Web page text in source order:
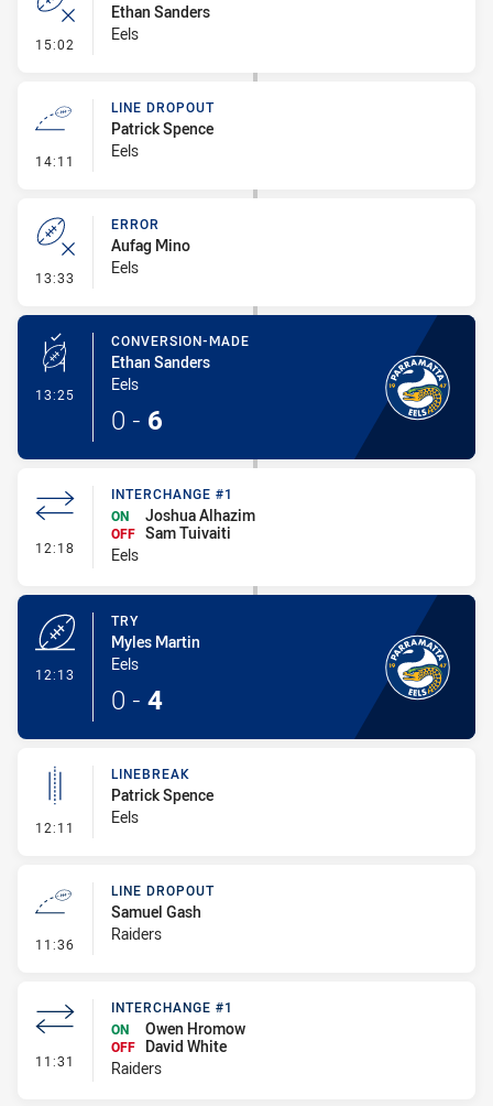
15:02 - Error
Ethan Sanders
Eels
14:11 - Line Dropout
LINE DROPOUT
Patrick Spence
Eels
13:33 - Error
ERROR
Aufag Mino
Eels
13:25 - Conversion-Made
CONVERSION-MADE
Ethan Sanders
Eels
0 - 6
12:18 - Interchange #1
INTERCHANGE #1
ON
Joshua Alhazim
OFF Sam Tuivaiti
Eels
12:13
TRY
Myles Martin
Eels
0 - 4
12:11 - Linebreak
LINEBREAK
Patrick Spence
Eels
11:36 - Line Dropout
LINE DROPOUT
Samuel Gash
Raiders
11:31 - Interchange #1
INTERCHANGE #1
ON
Owen Hromow
OFF
David White
Raiders